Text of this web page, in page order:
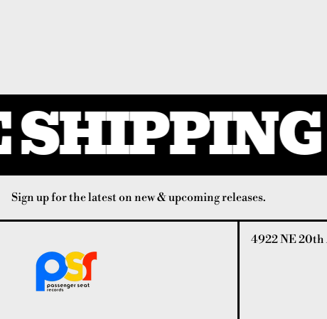
Sign up for the latest on new & upcoming releases.
4922 NE 20th